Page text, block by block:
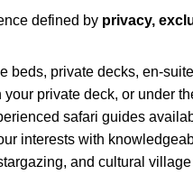
defined by privacy,
beds, private decks, en-
private deck, or under
safari guides
interests with
and cultural